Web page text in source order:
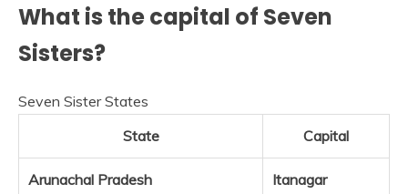
What is the capital of Seven
Sisters?
Seven Sister States
State
Capital
Arunachal Pradesh Itanagar